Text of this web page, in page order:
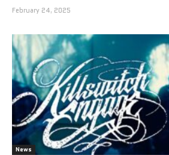
February 24, 2025
News